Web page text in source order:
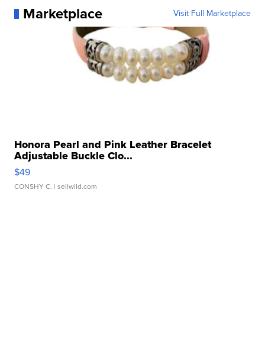
Marketplace Visit Full Marketplace
Honora Pearl and Pink Leather Bracelet
Adjustable Buckle Clo...
$49
CONSHY C. | sellwild.com